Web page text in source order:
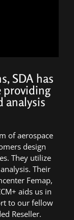
SDA has
providing
analysis
of aerospace
design
They utilize
Their
Femap,
aids us in
to our fellow
Reseller.